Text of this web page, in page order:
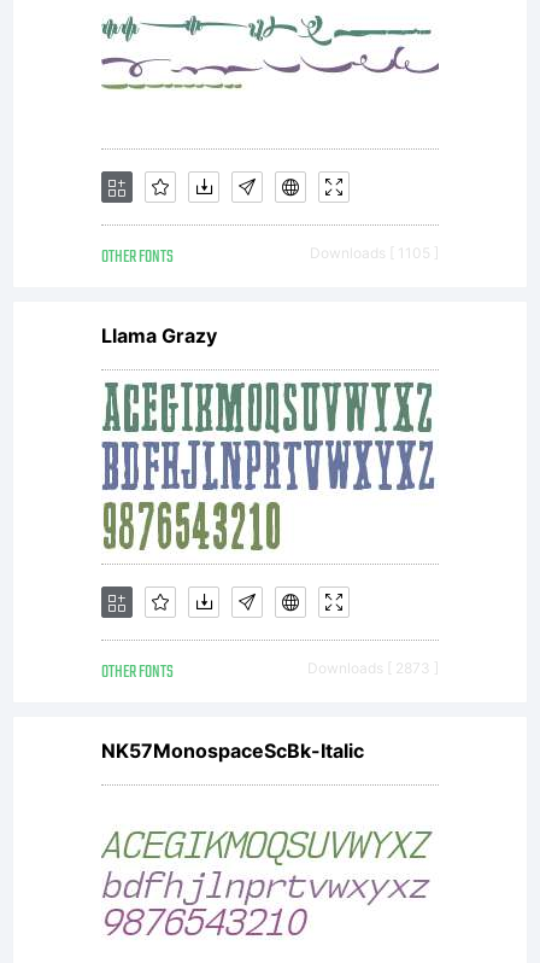
asset of
Linotype
GmbH.
Unless
you have
entered
into a
specific
OTHER FONTS Downloads [ 1105 ]
Llama Grazy
OTHER FONTS Downloads [ 2873 ]
NK57MonospaceScBk-Italic